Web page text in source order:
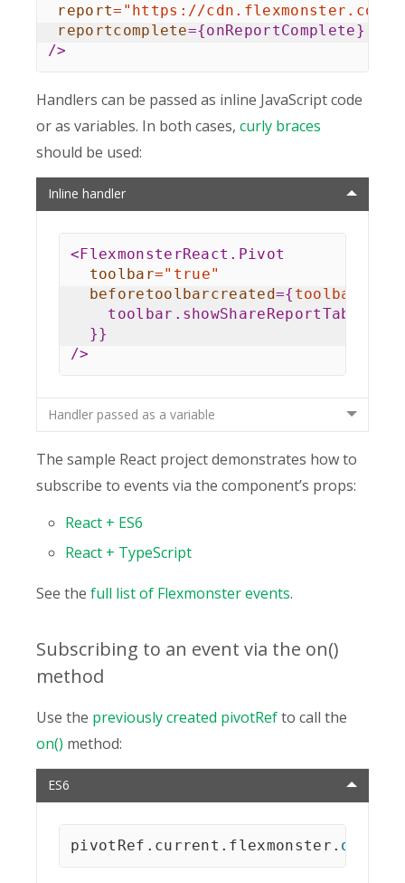
report= " https://
reportcomplete={onReportComplete}
/>
Handlers can be passed as inline JavaScript code
or as variables. In both cases, curly braces
should be used:
Inline handler
<FlexmonsterReact.Pivot
toolbar=" true"
beforetoolbarcreated={ toolbar
    toolbar
. showShareReportTab
}}
/>
Handler passed as a variable
The sample React project demonstrates how to
subscribe to events via the component’s props:
React + ES6
React + TypeScript
See the full list of Flexmonster events.
Subscribing to an event via the on()
method
Use the previously created pivotRefto call the
on() method:
ES6
pivotRef . current . flexmonster . on